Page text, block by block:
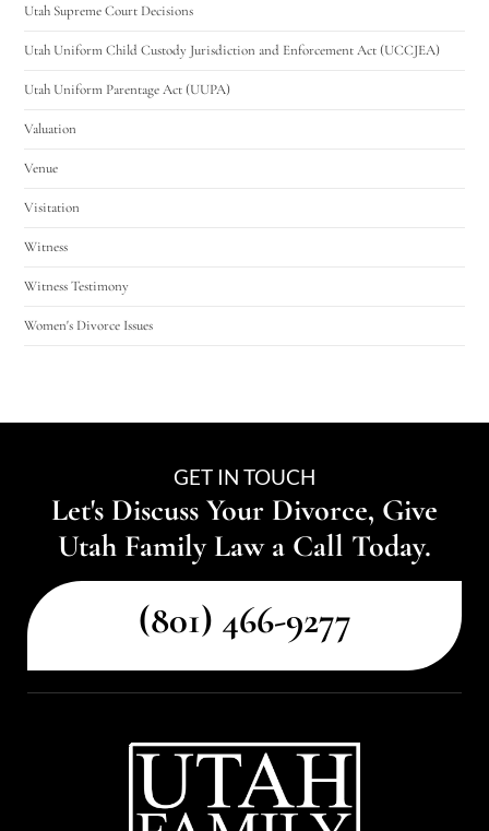
Utah Supreme Court Decisions
Utah Uniform Child Custody Jurisdiction and Enforcement Act (UCCJEA)
Utah Uniform Parentage Act (UUPA)
Valuation
Venue
Visitation
Witness
Witness Testimony
Women's Divorce Issues
GET IN TOUCH
Let's Discuss Your Divorce, Give
Utah Family Law a Call Today.
(801) 466-9277